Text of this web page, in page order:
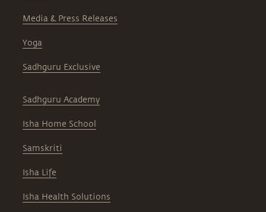
Media & Press Releases
Yoga
Sadhguru Exclusive
Sadhguru Academy
Isha Home School
Samskriti
Isha Life
Isha Health Solutions